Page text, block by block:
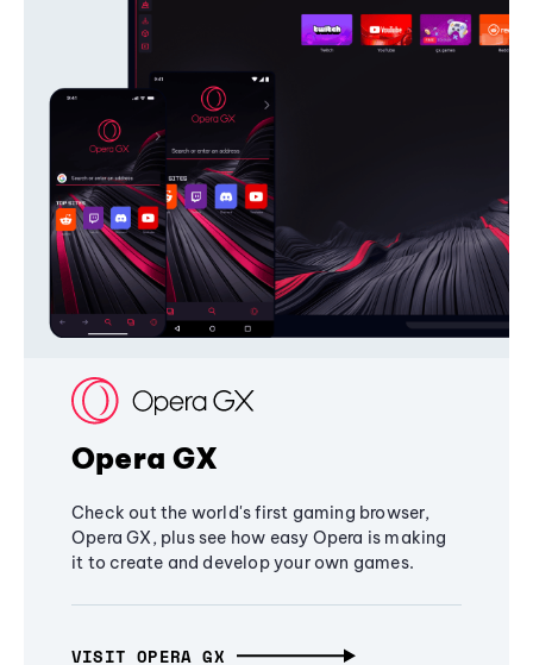
Opera GX
Check out the world's first gaming browser,
Opera GX, plus see how easy Opera is making
it to create and develop your own games.
VISIT OPERA GX